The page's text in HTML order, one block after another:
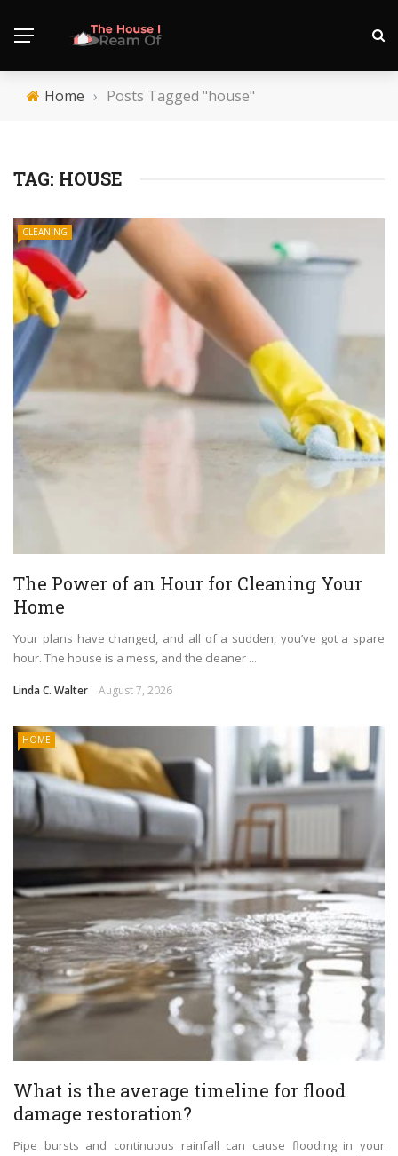
Home › Posts Tagged "house"
TAG: HOUSE
CLEANING
The Power of an Hour for Cleaning Your
Home
Your plans have changed, and all of a sudden, you’ve got a spare
hour. The house is a mess, and the cleaner ...
Linda C. Walter August 7, 2026
HOME
What is the average timeline for flood
damage restoration?
Pipe bursts and continuous rainfall can cause flooding in your